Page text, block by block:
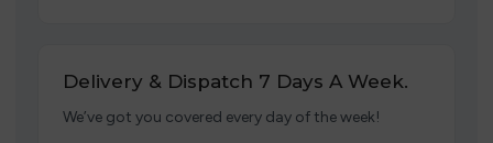
Delivery & Dispatch 7 Days A Week.
We’ve got you covered every day of the week!